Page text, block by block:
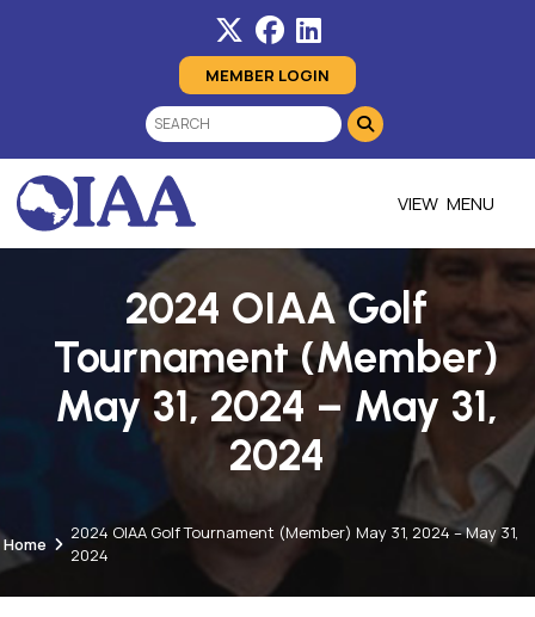
MEMBER LOGIN
MENU
2024 OIAA Golf
Tournament (Member)
May 31, 2024 – May 31,
2024
Home
2024 OIAA Golf Tournament (Member) May 31, 2024 – May 31,
2024